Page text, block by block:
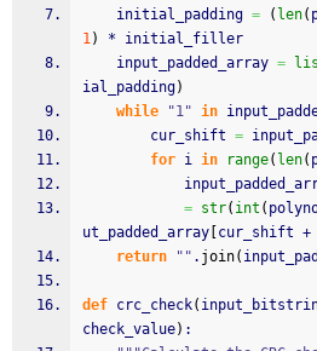
    initial_padding
= ( len(
1)
* initial_filler
    input_padded_array
=
ial_padding)
while
"1" in
        cur_shift
=
for i in range( len(
= str( int (
ut_padded_array cur_shift
return
"" . join(
def crc_check(
check_value) :